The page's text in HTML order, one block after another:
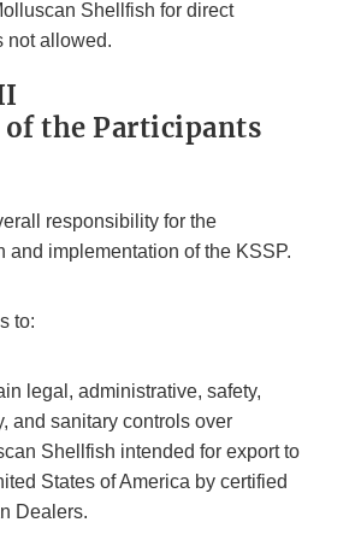
Shellfish for direct
not allowed.
the Participants
responsibility for the
and implementation of the KSSP.
to:
legal, administrative, safety,
and sanitary controls over
Shellfish intended for export to
States of America by certified
Dealers.